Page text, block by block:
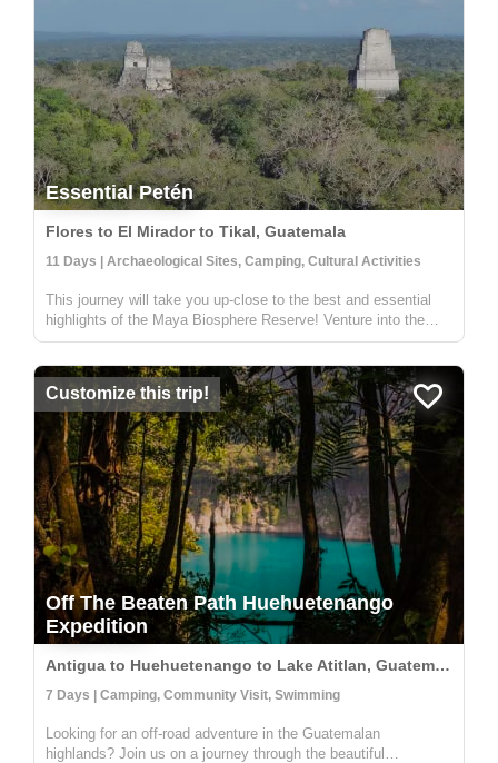
Essential Petén
Flores to El Mirador to Tikal, Guatemala
11 Days | Archaeological Sites, Camping, Cultural Activities
This journey will take you up-close to the best and essential
highlights of the Maya Biosphere Reserve! Venture into the
lush jungle to explore the cultural and archeological history of
wi...
Customize this trip!
Off The Beaten Path Huehuetenango
Expedition
Antigua to Huehuetenango to Lake Atitlan, Guatemala
7 Days | Camping, Community Visit, Swimming
Looking for an off-road adventure in the Guatemalan
highlands? Join us on a journey through the beautiful